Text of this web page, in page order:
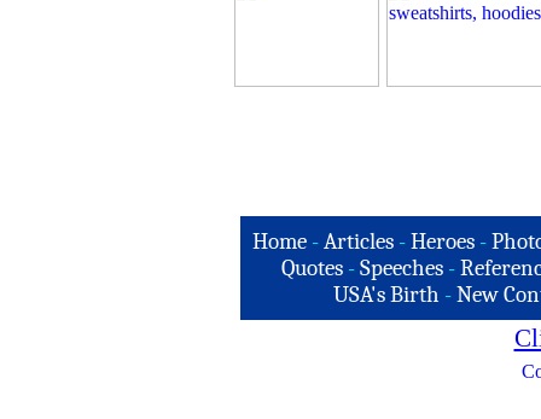
Home -Articles -Heroes -
Quotes - Speeches -
USA's Birth -New